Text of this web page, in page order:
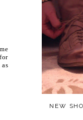
NEW